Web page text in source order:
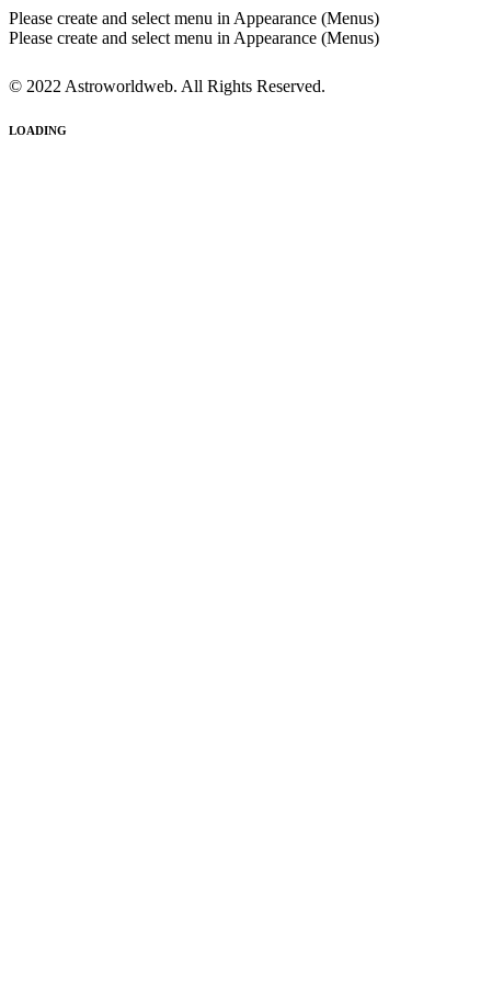
Please create and select menu in Appearance (Menus)
Please create and select menu in Appearance (Menus)
© 2022 Astroworldweb. All Rights Reserved.
LOADING